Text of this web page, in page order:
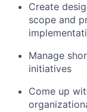
Create
scope and
Manage
initiatives
Come up